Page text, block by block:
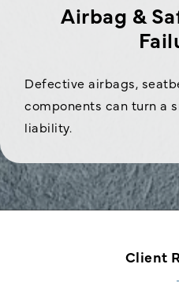
Airbag &
Defective airbags,
components can turn a
liability.
Client